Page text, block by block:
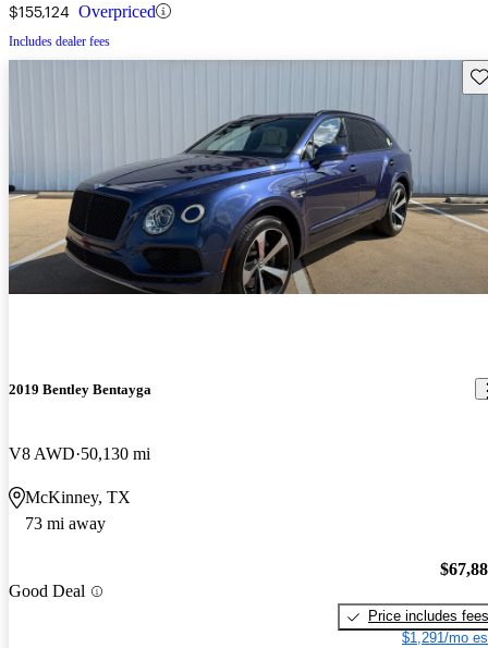
$155,124 Overpriced
Includes dealer fees
2019 Bentley Bentayga
V8 AWD 50,130 mi
McKinney, TX
73 mi away
Good Deal
Price includes fees
$1,291/mo